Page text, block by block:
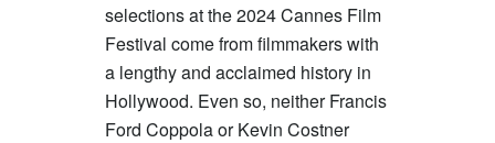
selections at the 2024 Cannes Film
Festival come from filmmakers with
a lengthy and acclaimed history in
Hollywood. Even so, neither Francis
Ford Coppola or Kevin Costner